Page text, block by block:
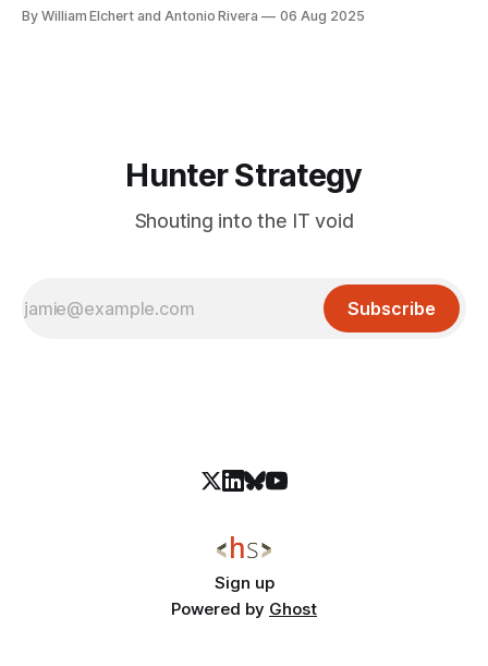
day vulnerabilities in Adobe Experience Manager (AEM)
By William Elchert and Antonio Rivera 06 Aug 2025
Hunter Strategy
Shouting into the IT void
Subscribe
Sign up
Powered by Ghost